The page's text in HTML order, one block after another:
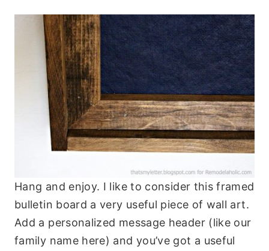
Hang and enjoy. I like to consider this framed
bulletin board a very useful piece of wall art.
Add a personalized message header (like our
family name here) and you’ve got a useful